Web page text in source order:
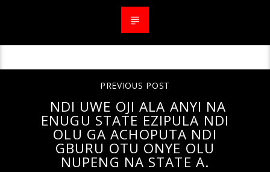
PREVIOUS POST
NDI UWE OJI ALA ANYI NA
ENUGU STATE EZIPULA NDI
OLU GA ACHOPUTA NDI
GBURU OTU ONYE OLU
NUPENG NA STATE A.